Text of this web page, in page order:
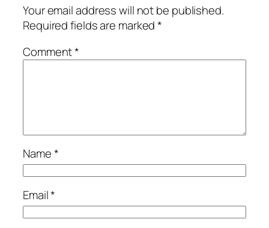
Your email address will not be published.
Required fields are marked*
Comment*
Name*
Email*